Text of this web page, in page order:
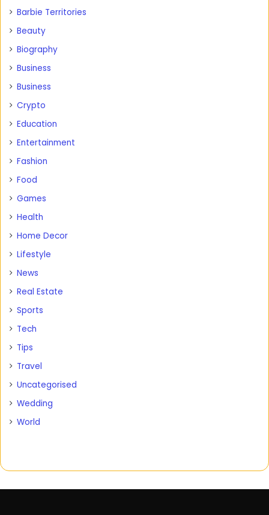
Barbie Territories
Beauty
Biography
Business
Business
Crypto
Education
Entertainment
Fashion
Food
Games
Health
Home Decor
Lifestyle
News
Real Estate
Sports
Tech
Tips
Travel
Uncategorised
Wedding
World